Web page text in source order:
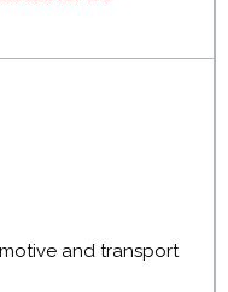
and transport